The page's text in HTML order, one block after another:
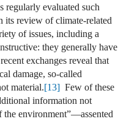
regularly evaluated such
its review of climate-related
of issues, including a
they generally have
exchanges reveal that
damage, so-called
material.[13] Few of these
information not
the environment”—assented